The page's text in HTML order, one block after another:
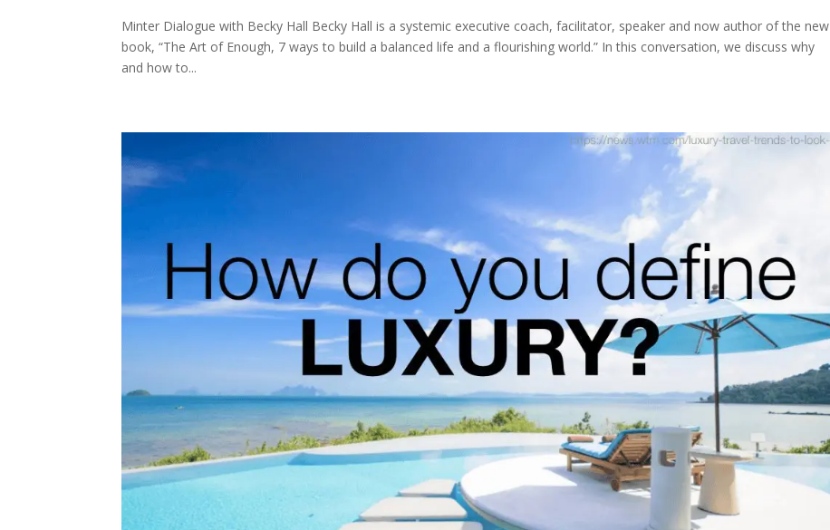
Minter Dialogue with Becky Hall Becky Hall is a systemic executive coach, facilitator, speaker and now author of the new
book, “The Art of Enough, 7 ways to build a balanced life and a flourishing world.” In this conversation, we discuss why
and how to...